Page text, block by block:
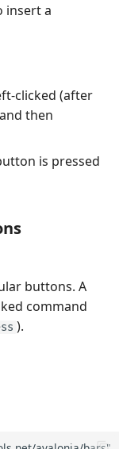
insert a
clicked (after
then
is pressed
buttons. A
command
).